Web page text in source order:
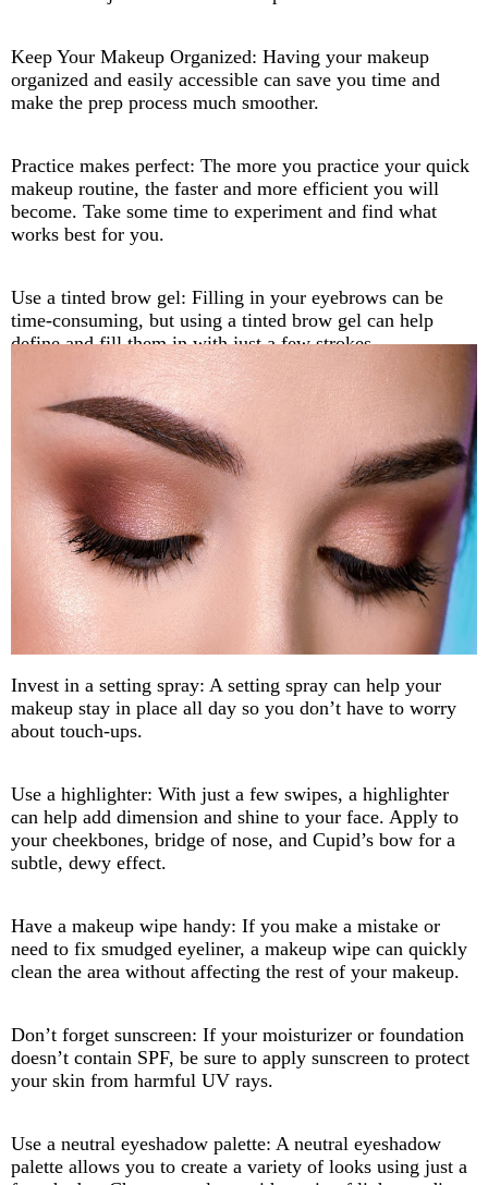
Keep Your Makeup Organized: Having your makeup
organized and easily accessible can save you time and
make the prep process much smoother.
Practice makes perfect: The more you practice your quick
makeup routine, the faster and more efficient you will
become. Take some time to experiment and find what
works best for you.
Use a tinted brow gel: Filling in your eyebrows can be
time-consuming, but using a tinted brow gel can help
define and fill them in with just a few strokes.
Invest in a setting spray: A setting spray can help your
makeup stay in place all day so you don’t have to worry
about touch-ups.
Use a highlighter: With just a few swipes, a highlighter
can help add dimension and shine to your face. Apply to
your cheekbones, bridge of nose, and Cupid’s bow for a
subtle, dewy effect.
Have a makeup wipe handy: If you make a mistake or
need to fix smudged eyeliner, a makeup wipe can quickly
clean the area without affecting the rest of your makeup.
Don’t forget sunscreen: If your moisturizer or foundation
doesn’t contain SPF, be sure to apply sunscreen to protect
your skin from harmful UV rays.
Use a neutral eyeshadow palette: A neutral eyeshadow
palette allows you to create a variety of looks using just a